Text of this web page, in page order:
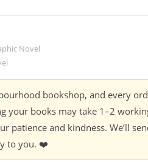
Novel
bookshop, and every
your books may take 1–2
patience and kindness. We’ll
to you. ❤️